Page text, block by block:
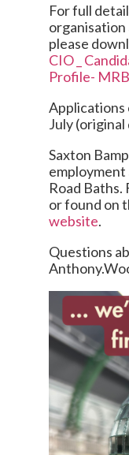
For full
organisation
please
CIO _
Profile-
Applications
July
Saxton
Road
or found on
website.
Questions